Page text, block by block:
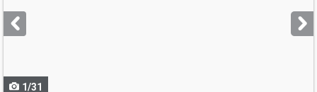
next
buttons
1/31